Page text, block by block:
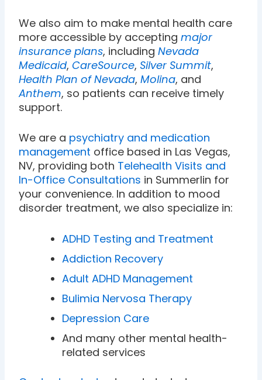
We also aim to make mental health care
more accessible by acceptingmajor
insurance plans, includingNevada
Medicaid,CareSource, Silver Summit,
Health Plan of Nevada,Molina, and
Anthem, so patients can receive timely
support.
We are a psychiatry and medication
management office based in Las Vegas,
NV, providing both Telehealth Visits and
In-Office Consultations in Summerlin for
your convenience. In addition to mood
disorder treatment, we also specialize in:
ADHD Testing and Treatment
Addiction Recovery
Adult ADHD Management
Bulimia Nervosa Therapy
Depression Care
And many other mental health-
related services